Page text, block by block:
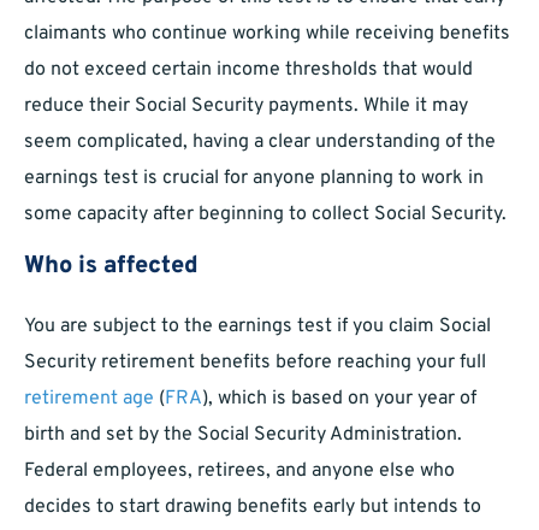
claimants who continue working while receiving benefits
do not exceed certain income thresholds that would
reduce their Social Security payments. While it may
seem complicated, having a clear understanding of the
earnings test is crucial for anyone planning to work in
some capacity after beginning to collect Social Security.
Who is affected
You are subject to the earnings test if you claim Social
Security retirement benefits before reaching your full
retirement age (FRA), which is based on your year of
birth and set by the Social Security Administration.
Federal employees, retirees, and anyone else who
decides to start drawing benefits early but intends to